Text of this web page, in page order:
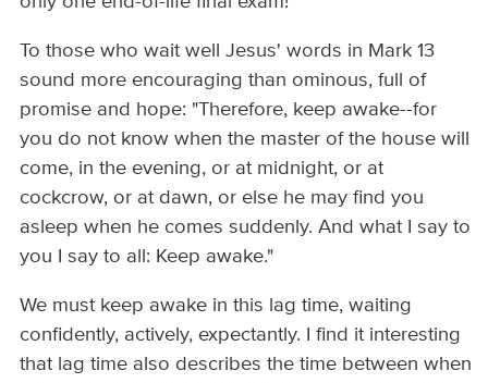
To those who wait well Jesus' words in Mark 13
sound more encouraging than ominous, full of
promise and hope: "Therefore, keep awake--for
you do not know when the master of the house will
come, in the evening, or at midnight, or at
cockcrow, or at dawn, or else he may find you
asleep when he comes suddenly. And what I say to
you I say to all: Keep awake."
We must keep awake in this lag time, waiting
confidently, actively, expectantly. I find it interesting
that lag time also describes the time between when